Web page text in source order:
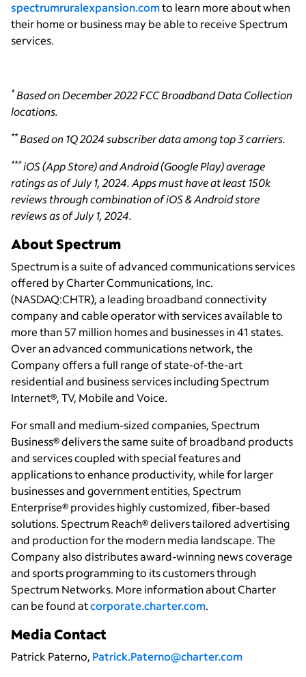
spectrumruralexpansion.comto learn more about when
their home or business may be able to receive Spectrum
services.
*Based on December 2022 FCC Broadband Data Collection
locations.
**Based on 1Q 2024 subscriber data among top 3 carriers.
***iOS (App Store) and Android (Google Play) average
ratings as of July 1, 2024. Apps must have at least 150k
reviews through combination of iOS & Android store
reviews as of July 1, 2024.
About Spectrum
Spectrum is a suite of advanced communications services
offered by Charter Communications, Inc.
(NASDAQ:CHTR), a leading broadband connectivity
company and cable operator with services available to
more than 57 million homes and businesses in 41 states.
Over an advanced communications network, the
Company offers a full range of state-of-the-art
residential and business services including Spectrum
Internet®, TV, Mobile and Voice.
For small and medium-sized companies, Spectrum
Business® delivers the same suite of broadband products
and services coupled with special features and
applications to enhance productivity, while for larger
businesses and government entities, Spectrum
Enterprise® provides highly customized, fiber-based
solutions. Spectrum Reach® delivers tailored advertising
and production for the modern media landscape. The
Company also distributes award-winning news coverage
and sports programming to its customers through
Spectrum Networks. More information about Charter
can be found atcorporate.charter.com.
Media Contact
Patrick Paterno, Patrick.Paterno@charter.com